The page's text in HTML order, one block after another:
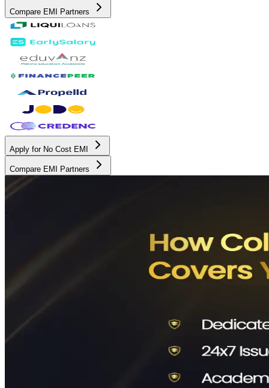
Compare EMI Partners
Apply for No Cost EMI
Compare EMI Partners